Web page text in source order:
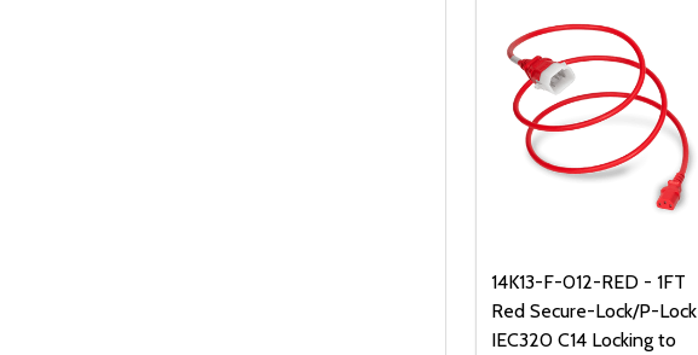
14K13-F-012-RED - 1FT
Red Secure-Lock/P-Lock
IEC320 C14 Locking to